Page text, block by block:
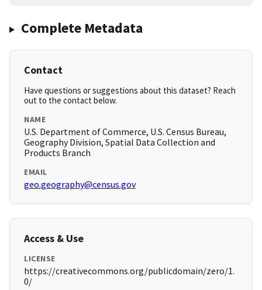
Complete Metadata
Contact
Have questions or suggestions about this dataset? Reach
out to the contact below.
NAME
U.S. Department of Commerce, U.S. Census Bureau,
Geography Division, Spatial Data Collection and
Products Branch
EMAIL
geo.geography@census.gov
Access & Use
LICENSE
https://creativecommons.org/publicdomain/zero/1.
0/